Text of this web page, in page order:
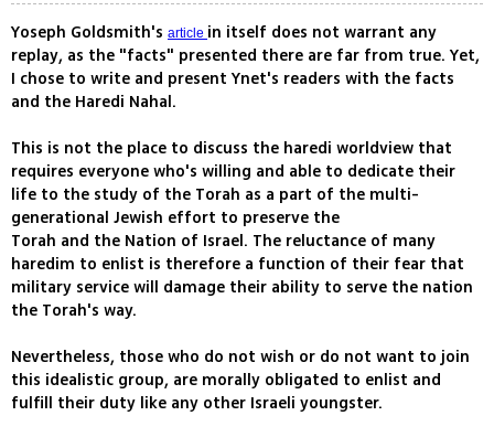
Yoseph Goldsmith's article in itself does not warrant any
replay, as the "facts" presented there are far from true. Yet,
I chose to write and present Ynet's readers with the facts
and the Haredi Nahal.
This is not the place to discuss the haredi worldview that
requires everyone who's willing and able to dedicate their
life to the study of the Torah as a part of the multi-
generational Jewish effort to preserve the
Torah and the Nation of Israel. The reluctance of many
haredim to enlist is therefore a function of their fear that
military service will damage their ability to serve the nation
the Torah's way.
Nevertheless, those who do not wish or do not want to join
this idealistic group, are morally obligated to enlist and
fulfill their duty like any other Israeli youngster.